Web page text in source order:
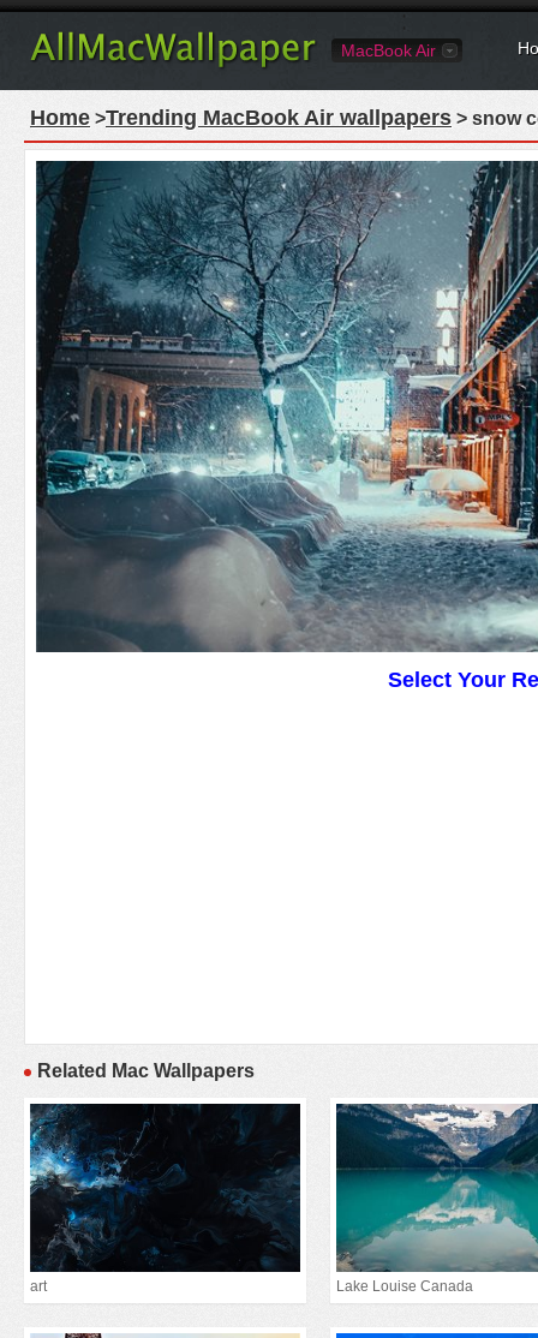
MacBook Air
Home >Trending MacBook Air wallpapers > snow
Select Your
Related Mac Wallpapers
art Lake Louise Canada